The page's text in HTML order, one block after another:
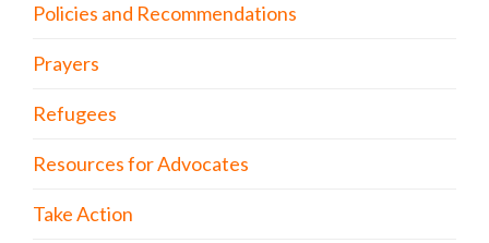
Policies and Recommendations
Prayers
Refugees
Resources for Advocates
Take Action